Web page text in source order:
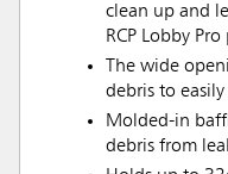
clean up and
RCP Lobby Pro
The wide
debris to
Molded-in
debris from